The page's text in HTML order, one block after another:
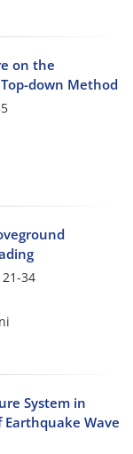
on the
down Method
21-34
System in
Wave